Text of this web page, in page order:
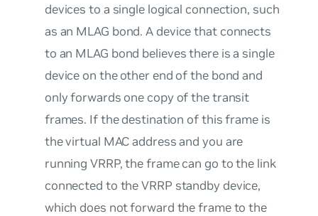
devices to a single logical connection, such
as an MLAG bond. A device that connects
to an MLAG bond believes there is a single
device on the other end of the bond and
only forwards one copy of the transit
frames. If the destination of this frame is
the virtual MAC address and you are
running VRRP, the frame can go to the link
connected to the VRRP standby device,
which does not forward the frame to the